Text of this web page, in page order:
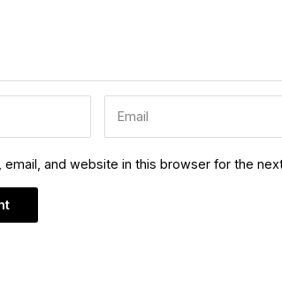
email, and website in this browser for the